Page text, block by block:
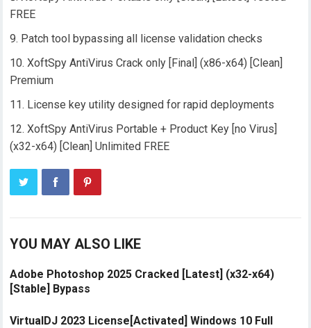
FREE
Patch tool bypassing all license validation checks
XoftSpy AntiVirus Crack only [Final] (x86-x64) [Clean]
Premium
License key utility designed for rapid deployments
XoftSpy AntiVirus Portable + Product Key [no Virus]
(x32-x64) [Clean] Unlimited FREE
YOU MAY ALSO LIKE
Adobe Photoshop 2025 Cracked [Latest] (x32-x64)
[Stable] Bypass
VirtualDJ 2023 License[Activated] Windows 10 Full